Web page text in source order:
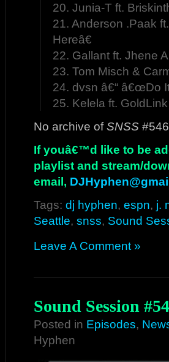
20. Junia-T ft.
21. Anderson .Paak
Hereâ€
22. Gallant ft. Jhene
23. Tom Misch &
24. dvsn â€“ â€œDo It
25. Kelela ft.
No archive ofSNSS
If youâ€™d like to be
playlist and stream/
email,
Tags: dj hyphen, espn, j.
Seattle, snss, Sound
Leave A Comment »
Sound Session
Posted in Episodes,
Hyphen